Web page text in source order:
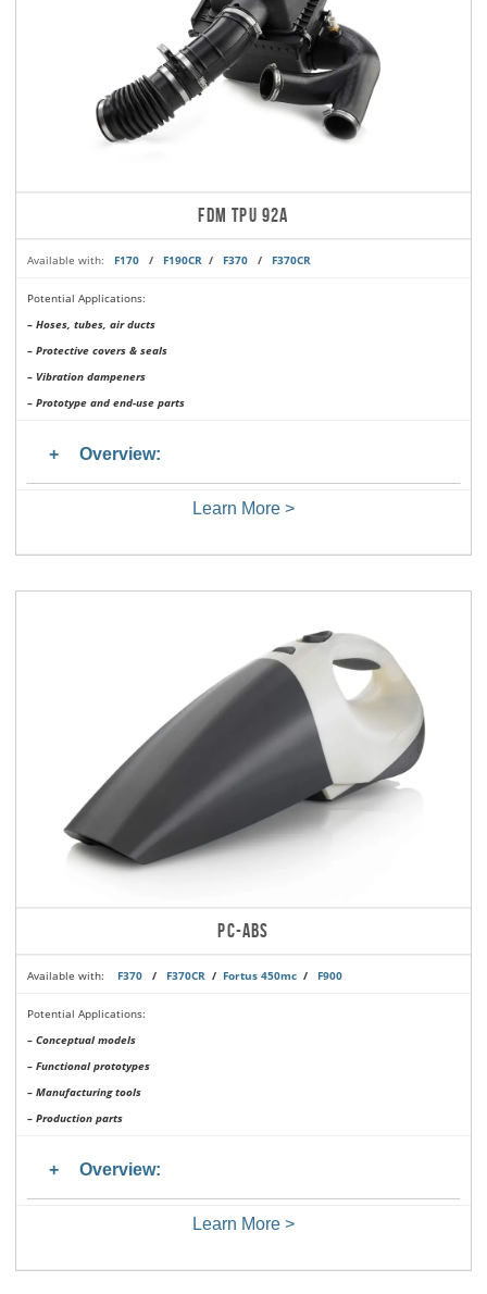
FDM TPU 92A
Available with: F170 / F190CR / F370 / F370CR
Potential Applications:
– Hoses, tubes, air ducts
– Protective covers & seals
– Vibration dampeners
– Prototype and end-use parts
Overview:
Learn More >
PC-ABS
Available with: F370 / F370CR / Fortus 450mc / F900
Potential Applications:
– Conceptual models
– Functional prototypes
– Manufacturing tools
– Production parts
Overview:
Learn More >